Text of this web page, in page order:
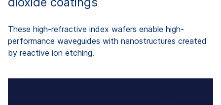
These high-refractive index wafers enable high-
performance waveguides with nanostructures created
by reactive ion etching.